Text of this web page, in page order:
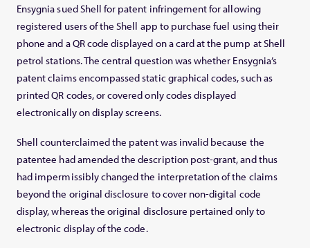
Ensygnia sued Shell for patent infringement for allowing
registered users of the Shell app to purchase fuel using their
phone and a QR code displayed on a card at the pump at Shell
petrol stations. The central question was whether Ensygnia’s
patent claims encompassed static graphical codes, such as
printed QR codes, or covered only codes displayed
electronically on display screens.
Shell counterclaimed the patent was invalid because the
patentee had amended the description post-grant, and thus
had impermissibly changed the interpretation of the claims
beyond the original disclosure to cover non-digital code
display, whereas the original disclosure pertained only to
electronic display of the code.